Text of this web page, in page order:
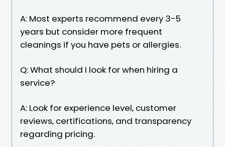
A: Most experts recommend every 3-5
years but consider more frequent
cleanings if you have pets or allergies.
Q: What should I look for when hiring a
service?
A: Look for experience level, customer
reviews, certifications, and transparency
regarding pricing.